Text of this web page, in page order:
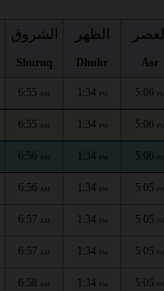
الشروق
Shuruq
الظهر
Dhuhr
العصر
Asr
6:55 AM 1:34 PM 5:06 PM
6:55 AM 1:34 PM 5:06 PM
6:56 AM 1:34 PM 5:06 PM
6:56 AM 1:34 PM 5:05 PM
6:57 AM 1:34 PM 5:05 PM
6:57 AM 1:34 PM 5:05 PM
6:58 AM 1:34 PM 5:05 PM